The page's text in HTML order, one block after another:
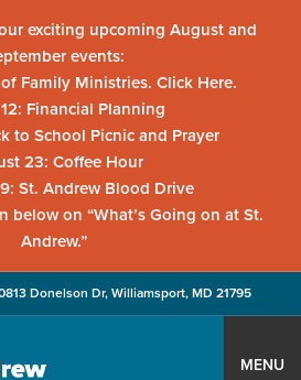
exciting upcoming August and
events:
Family Ministries. Click Here.
Financial Planning
to School Picnic and Prayer
23: Coffee Hour
St. Andrew Blood Drive
below on “What’s Going on at St.
Andrew.”
Donelson Dr, Williamsport, MD 21795
MENU